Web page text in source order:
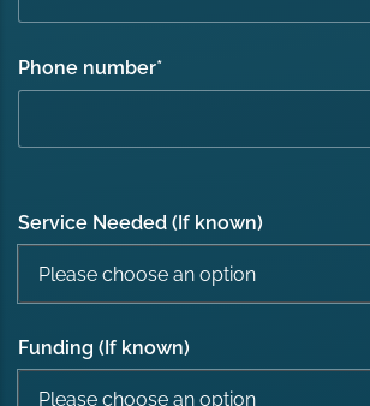
Phone number*
Service Needed (If known)
Funding (If known)